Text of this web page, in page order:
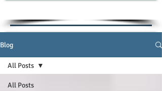
Blog
All Posts
All Posts